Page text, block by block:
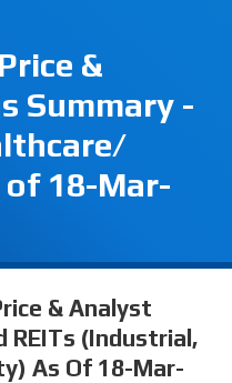
&
Summary -
18-Mar-
& Analyst
REITs (Industrial,
As Of 18-Mar-